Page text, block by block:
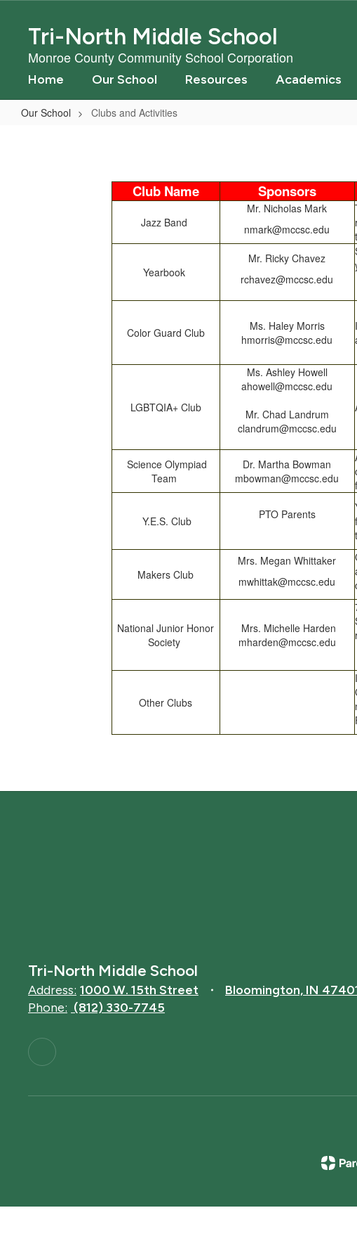
content
Tri-North Middle School
Monroe County Community School Corporation
Home Our School Resources Academics
Our School Clubs and Activities
Club Name Sponsors
Jazz Band
Mr. Nicholas Mark
nmark@mccsc.edu
Yearbook
Mr. Ricky Chavez
rchavez@mccsc.edu
Color Guard Club
Ms. Haley Morris
hmorris@mccsc.edu
LGBTQIA+ Club
Ms. Ashley Howell
ahowell@mccsc.edu
Mr. Chad Landrum
clandrum@mccsc.edu
Science Olympiad
Team
Dr. Martha Bowman
mbowman@mccsc.edu
Y.E.S. Club PTO Parents
Makers Club
Mrs. Megan Whittaker
mwhittak@mccsc.edu
National Junior Honor
Society
Mrs. Michelle Harden
mharden@mccsc.edu
Other Clubs
Tri-North Middle School
Address: 1000 W. 15th Street
Bloomington, IN
Phone: (812) 330-7745